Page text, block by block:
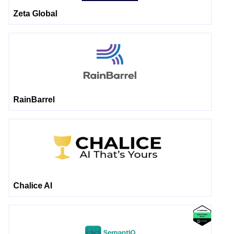
Zeta Global
RainBarrel
Chalice AI